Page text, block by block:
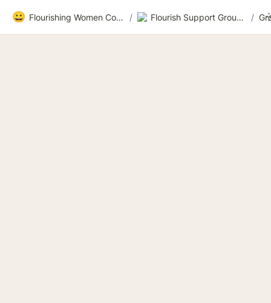
😀 Flourishing Women Community / Flourish Support Group 3 /